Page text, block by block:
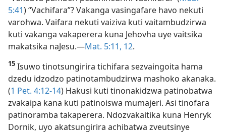
5:41) “Vachifara”? Vakanga vasingafare havo nekuti
varohwa. Vaifara nekuti vaiziva kuti vaitambudzirwa
kuti vakanga vakaperera kuna Jehovha uye vaitsika
makatsika naJesu.—Mat. 5:11, 12.
15 Isuwo tinotsungirira tichifara sezvaingoita hama
dzedu idzodzo patinotambudzirwa mashoko akanaka.
(1 Pet. 4:12-14) Hakusi kuti tinonakidzwa patinobatwa
zvakaipa kana kuti patinoiswa mumajeri. Asi tinofara
patinoramba takaperera. Ndozvakaitika kuna Henryk
Dornik, uyo akatsungirira achibatwa zveutsinye